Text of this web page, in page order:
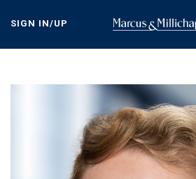
content
SIGN IN/UP